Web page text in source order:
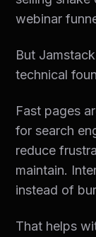
webinar
But
technical
Fast pages
for search
reduce
maintain.
instead of
That helps